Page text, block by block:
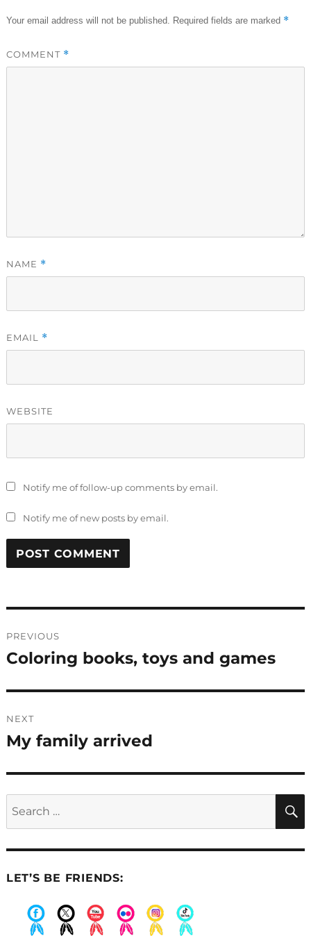
Your email address will not be published. Required fields are marked *
COMMENT *
NAME *
EMAIL *
WEBSITE
Notify me of follow-up comments by email.
Notify me of new posts by email.
navigation
PREVIOUS
Previous
Coloring books, toys and games
NEXT
Next
My family arrived
LET’S BE FRIENDS: